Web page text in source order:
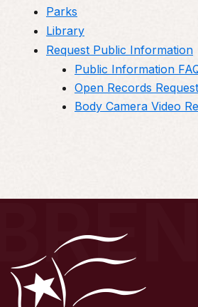
Parks
Library
Request Public Information
Public Information
Open Records Request
Body Camera Video